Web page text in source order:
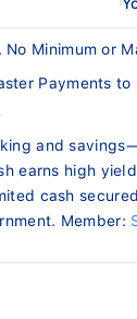
No Minimum or
Payments to
and
earns high
cash
Member: